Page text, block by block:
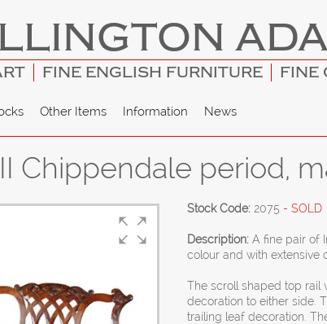
FINE ENGLISH FURNITURE FINE
Other Items Information News
Chippendale period,
Stock Code: 2075 - SOLD
Description: A fine pair of
colour and with extensive
The scroll shaped top rail
decoration to either side.
trailing leaf decoration.